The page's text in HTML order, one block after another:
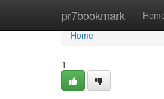
pr7bookmark
Home
Home
1